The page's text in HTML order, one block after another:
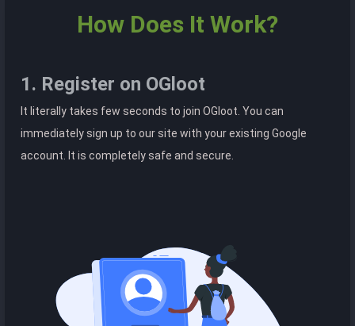
How Does It Work?
1. Register on OGloot
It literally takes few seconds to join OGloot. You can
immediately sign up to our site with your existing Google
account. It is completely safe and secure.